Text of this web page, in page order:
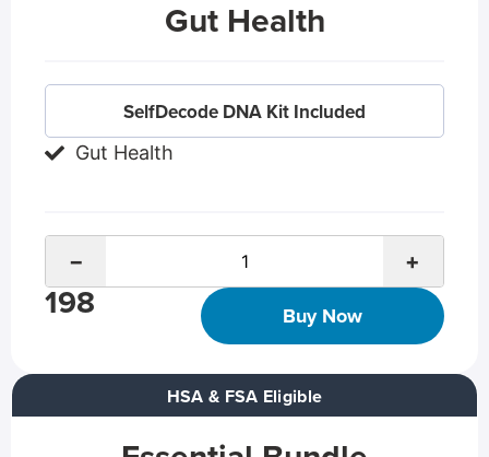
Gut Health
SelfDecode DNA Kit Included
Gut Health
− +
198 Buy Now
HSA & FSA Eligible